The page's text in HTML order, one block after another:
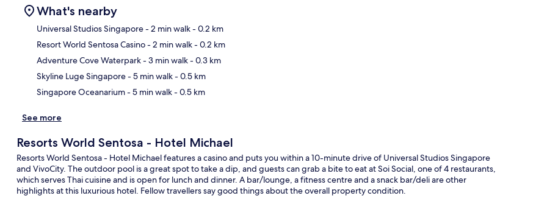
What's nearby
Universal Studios Singapore- 2 min walk- 0.2 km
Resort World Sentosa Casino- 2 min walk- 0.2 km
Adventure Cove Waterpark- 3 min walk- 0.3 km
Skyline Luge Singapore- 5 min walk- 0.5 km
Singapore Oceanarium- 5 min walk- 0.5 km
See more
Resorts World Sentosa - Hotel Michael
Resorts World Sentosa - Hotel Michael features a casino and puts you within a 10-minute drive of Universal Studios Singapore
and VivoCity. The outdoor pool is a great spot to take a dip, and guests can grab a bite to eat at Soi Social, one of 4 restaurants,
which serves Thai cuisine and is open for lunch and dinner. A bar/lounge, a fitness centre and a snack bar/deli are other
highlights at this luxurious hotel. Fellow travellers say good things about the overall property condition.